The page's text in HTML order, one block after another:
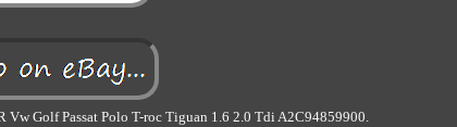
Vw Golf Passat Polo T-roc Tiguan 1.6 2.0 Tdi A2C94859900.